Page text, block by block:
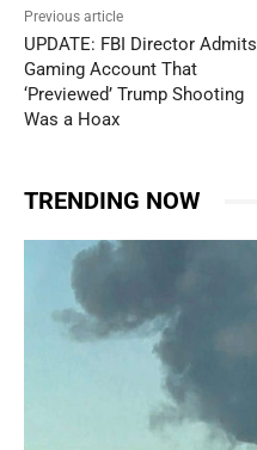
Previous article
UPDATE: FBI Director Admits
Gaming Account That
‘Previewed’ Trump Shooting
Was a Hoax
TRENDING NOW